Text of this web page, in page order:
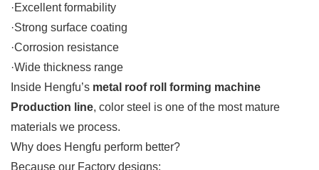
·Excellent formability
·Strong surface coating
·Corrosion resistance
·Wide thickness range
Inside Hengfu’s metal roof roll forming machine
Production line, color steel is one of the most mature
materials we process.
Why does Hengfu perform better?
Because our Factory designs: